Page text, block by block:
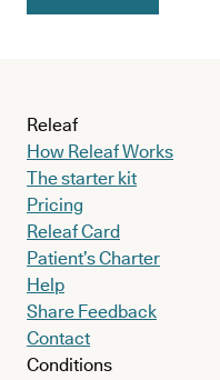
Releaf
How Releaf Works
The starter kit
Pricing
Releaf Card
Patient’s Charter
Help
Share Feedback
Contact
Conditions